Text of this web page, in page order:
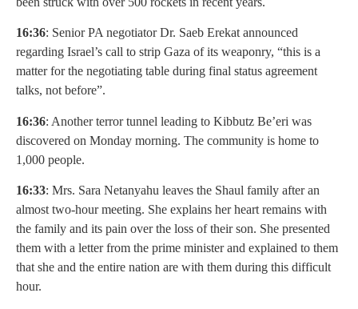
16:36: Senior PA negotiator Dr. Saeb Erekat announced
regarding Israel’s call to strip Gaza of its weaponry, “this is a
matter for the negotiating table during final status agreement
talks, not before”.
16:36: Another terror tunnel leading to Kibbutz Be’eri was
discovered on Monday morning. The community is home to
1,000 people.
16:33: Mrs. Sara Netanyahu leaves the Shaul family after an
almost two-hour meeting. She explains her heart remains with
the family and its pain over the loss of their son. She presented
them with a letter from the prime minister and explained to them
that she and the entire nation are with them during this difficult
hour.